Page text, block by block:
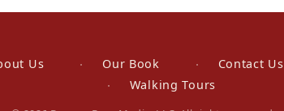
Us Our Book Contact Us
Walking Tours